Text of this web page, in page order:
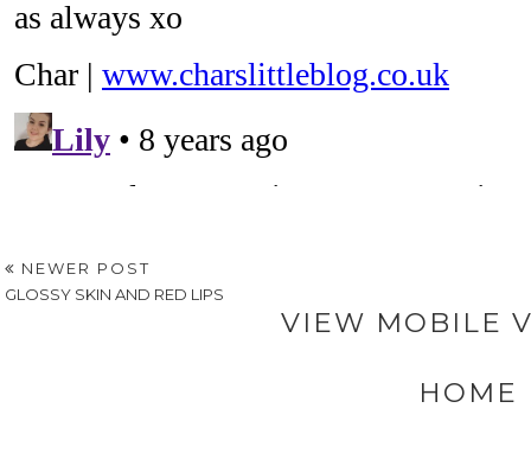
NEWER POST
GLOSSY SKIN AND RED LIPS
VIEW MOBILE
HOME